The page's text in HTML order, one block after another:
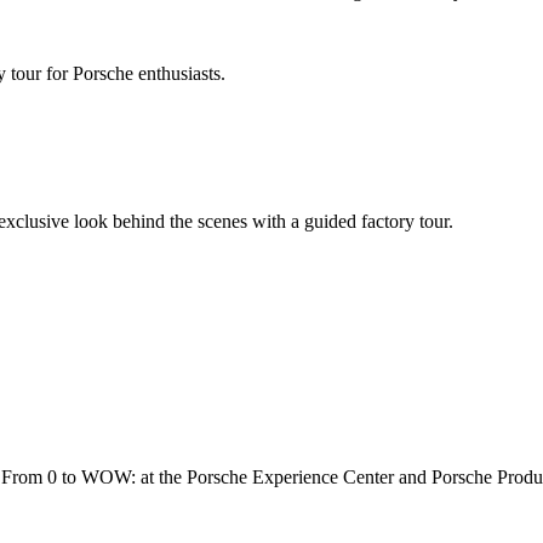
for Porsche enthusiasts.
look behind the scenes with a guided factory tour.
0 to WOW: at the Porsche Experience Center and Porsche